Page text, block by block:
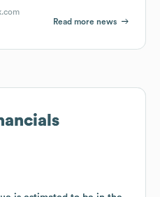
Read more news